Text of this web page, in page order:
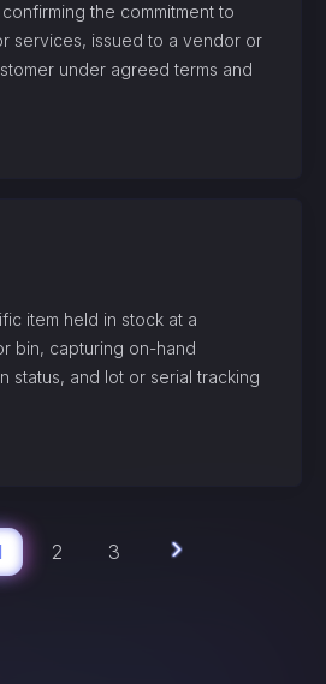
the commitment to
services, issued to a vendor or
under agreed terms and
item held in stock at a
bin, capturing on-hand
status, and lot or serial tracking
2 3